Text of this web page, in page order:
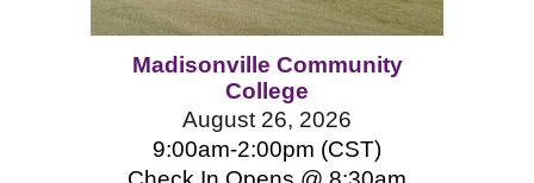
Madisonville Community
College
August 26, 2026
9:00am-2:00pm (CST)